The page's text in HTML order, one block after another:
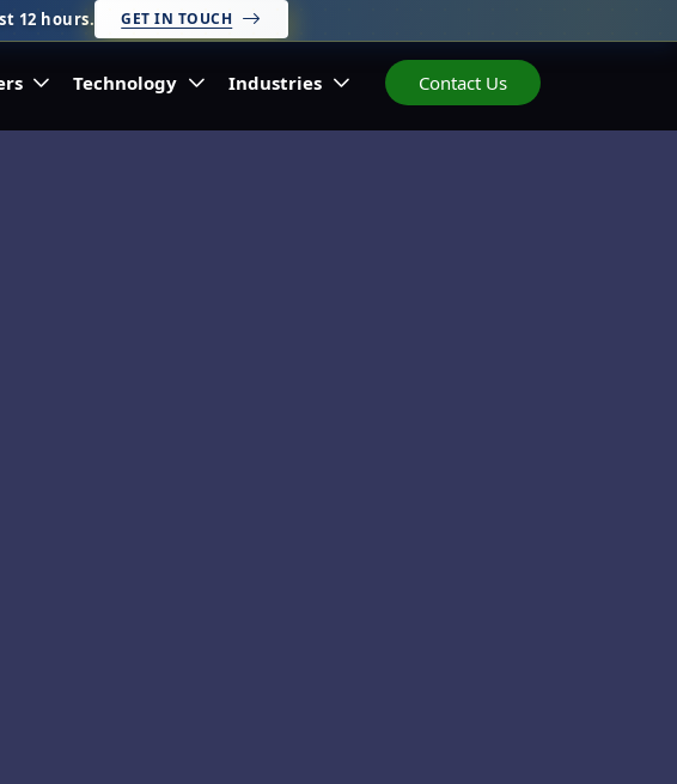
12 hours. GET IN TOUCH
Technology Industries Contact Us